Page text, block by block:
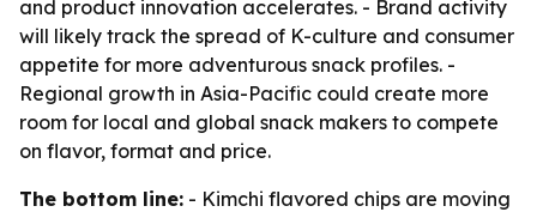
and product innovation accelerates. - Brand activity
will likely track the spread of K-culture and consumer
appetite for more adventurous snack profiles. -
Regional growth in Asia-Pacific could create more
room for local and global snack makers to compete
on flavor, format and price.
The bottom line: - Kimchi flavored chips are moving